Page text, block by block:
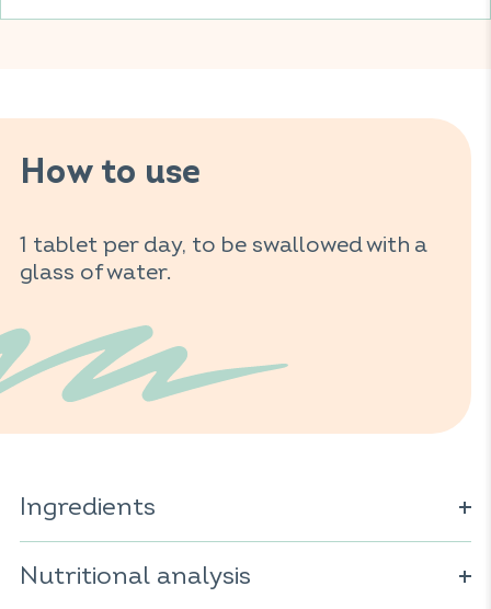
How to use
1 tablet per day, to be swallowed with a
glass of water.
Ingredients
sorbitol; black radish extract (Raphanus sativus
burdock extract (Arctium lappa); anti-caking agent:
Nutritional analysis